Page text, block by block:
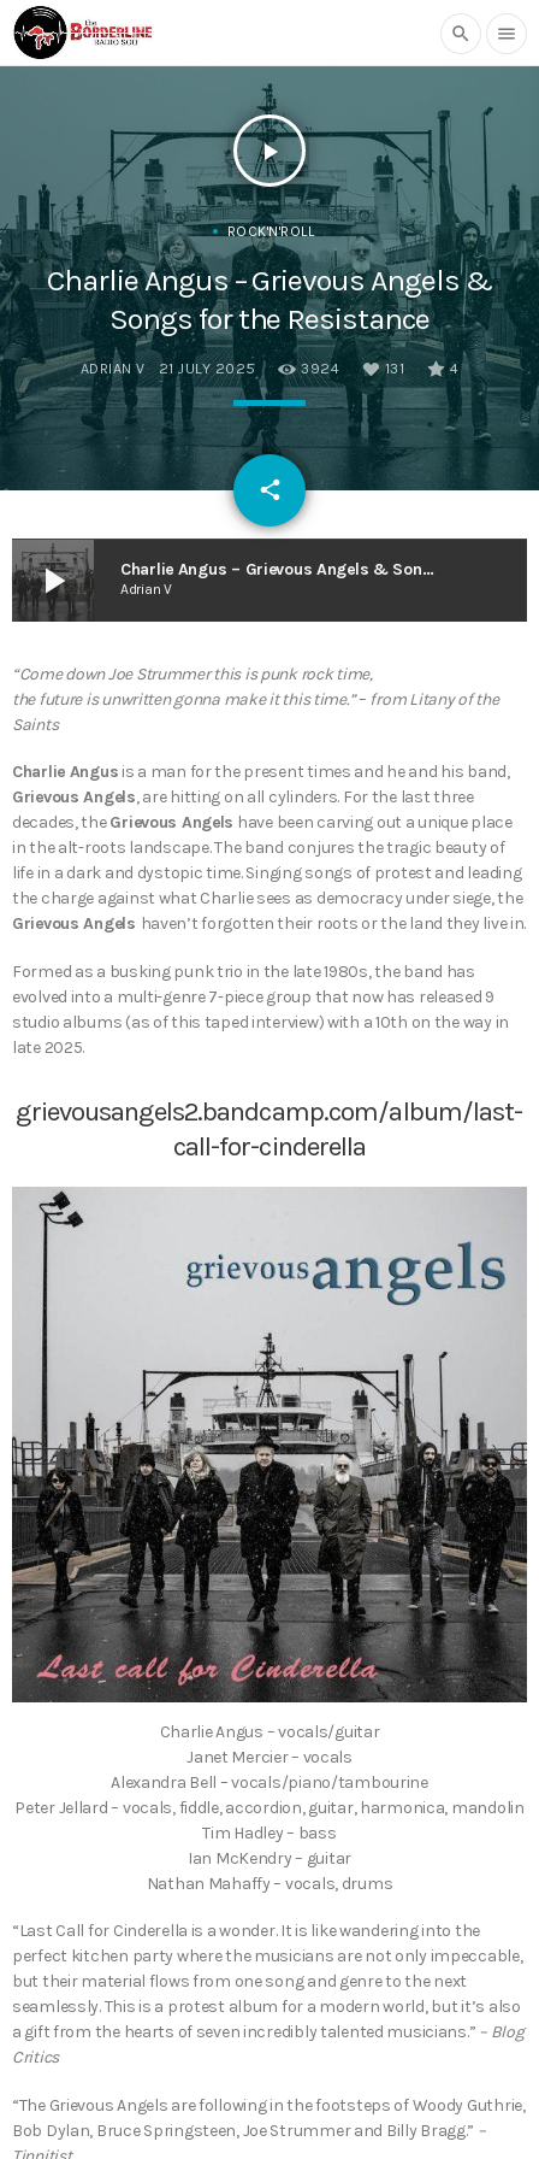
search menu
play_arrow
ROCK'N'ROLL
Charlie Angus – Grievous Angels &
Songs for the Resistance
ADRIAN V 21 JULY 2025 3924 131 4
share
email
play_arrow Charlie Angus – Grievous Angels & Songs for the Resistance
Adrian V
“Come down Joe Strummer this is punk rock time,
the future is unwritten gonna make it this time.”– from Litany of the
Saints
Charlie Angus is a man for the present times and he and his band,
Grievous Angels, are hitting on all cylinders. For the last three
decades, theGrievous Angels have been carving out a unique place
in the alt-roots landscape. The band conjures the tragic beauty of
life in a dark and dystopic time. Singing songs of protest and leading
the charge against what Charlie sees as democracy under siege, the
Grievous Angels haven’t forgotten their roots or the land they live in.
Formed as a busking punk trio in the late 1980s, the band has
evolved into a multi-genre 7-piece group that now has released 9
studio albums (as of this taped interview) with a 10th on the way in
late 2025.
grievousangels2.bandcamp.com/album/last-
call-for-cinderella
Charlie Angus – vocals/guitar
Janet Mercier – vocals
Alexandra Bell – vocals/piano/tambourine
Peter Jellard – vocals, fiddle, accordion, guitar, harmonica, mandolin
Tim Hadley – bass
Ian McKendry – guitar
Nathan Mahaffy – vocals, drums
“Last Call for Cinderella is a wonder. It is like wandering into the
perfect kitchen party where the musicians are not only impeccable,
but their material flows from one song and genre to the next
seamlessly. This is a protest album for a modern world, but it’s also
a gift from the hearts of seven incredibly talented musicians.” – Blog
Critics
“The Grievous Angels are following in the footsteps of Woody Guthrie,
Bob Dylan, Bruce Springsteen, Joe Strummer and Billy Bragg.” –